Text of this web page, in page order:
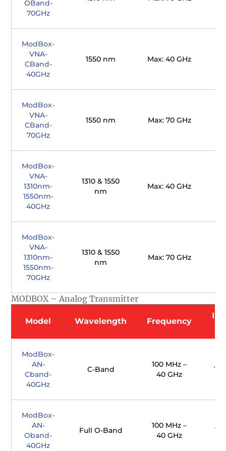
OBand-
70GHz
ModBox-
VNA-
CBand-
40GHz
1550 nm Max: 40 GHz
ModBox-
VNA-
CBand-
70GHz
1550 nm Max: 70 GHz
ModBox-
VNA-
1310nm-
1550nm-
40GHz
1310 & 1550
nm
Max: 40 GHz
ModBox-
VNA-
1310nm-
1550nm-
70GHz
1310 & 1550
nm
Max: 70 GHz
MODBOX – Analog Transmitter
Model Wavelength Frequency
ModBox-
AN-
Cband-
40GHz
C-Band
100 MHz –
40 GHz
ModBox-
AN-
Oband-
40GHz
Full O-Band
100 MHz –
40 GHz